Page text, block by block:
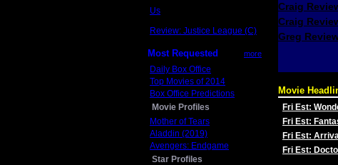
Us
Review: Justice League (C)
Most Requested more
Daily Box Office
Top Movies of 2014
Box Office Predictions
Movie Profiles
Mother of Tears
Aladdin (2019)
Avengers: Endgame
Star Profiles
Craig
Craig
Greg
Movie
Fri Est:
Fri Est:
Fri Est:
Fri Est: